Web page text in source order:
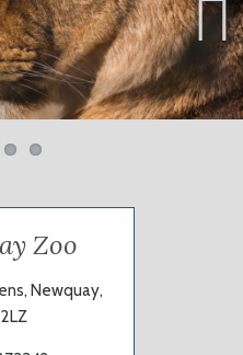
Next
Zoo
Newquay,